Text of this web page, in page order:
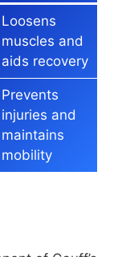
Loosens
muscles and
aids recovery
Prevents
injuries and
maintains
mobility